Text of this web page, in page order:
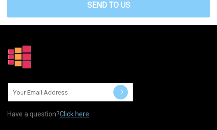
SEND TO US
Have a question?Click here